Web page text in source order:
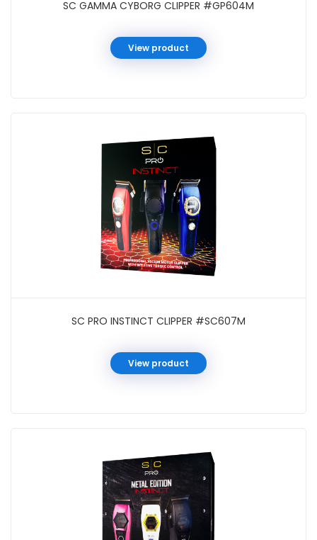
SC GAMMA CYBORG CLIPPER #GP604M
View product
SC PRO INSTINCT CLIPPER #SC607M
View product